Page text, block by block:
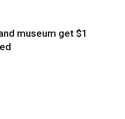
museum get $1